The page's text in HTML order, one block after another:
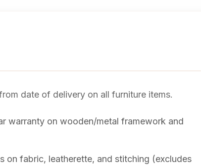
date of delivery on all furniture items.
warranty on wooden/metal framework and
on fabric, leatherette, and stitching (excludes